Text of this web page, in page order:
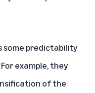
some predictability
example, they
of the